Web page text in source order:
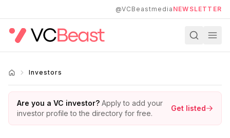
@VCBeastmedia NEWSLETTER
Investors
Are you a VC investor? Apply to add your
investor profile to the directory for free.
Get listed